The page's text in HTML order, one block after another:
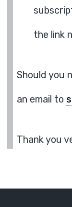
the link
Should you
an email to
Thank you